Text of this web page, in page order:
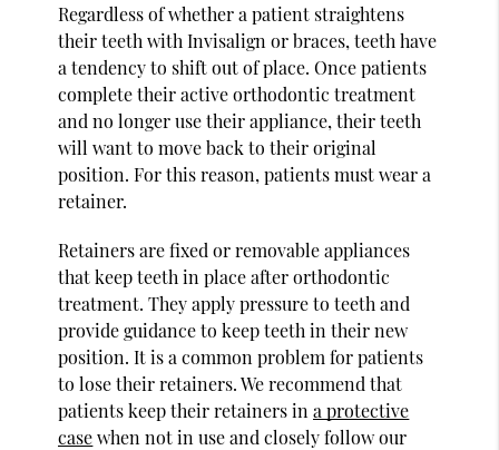
Regardless of whether a patient straightens
their teeth with Invisalign or braces, teeth have
a tendency to shift out of place. Once patients
complete their active orthodontic treatment
and no longer use their appliance, their teeth
will want to move back to their original
position. For this reason, patients must wear a
retainer.
Retainers are fixed or removable appliances
that keep teeth in place after orthodontic
treatment. They apply pressure to teeth and
provide guidance to keep teeth in their new
position. It is a common problem for patients
to lose their retainers. We recommend that
patients keep their retainers ina protective
casewhen not in use and closely follow our